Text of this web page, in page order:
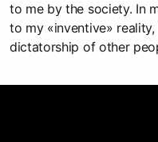
to me by the society. In
to my «inventive»
dictatorship of other